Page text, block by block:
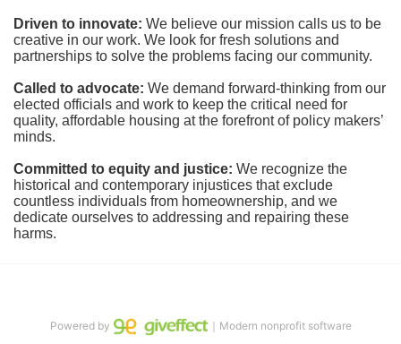
Driven to innovate: We believe our mission calls us to be
creative in our work. We look for fresh solutions and
partnerships to solve the problems facing our community.
Called to advocate: We demand forward-thinking from our
elected officials and work to keep the critical need for
quality, affordable housing at the forefront of policy makers’
minds.
Committed to equity and justice: We recognize the
historical and contemporary injustices that exclude
countless individuals from homeownership, and we
dedicate ourselves to addressing and repairing these
harms.
Powered by ｜Modern nonprofit software